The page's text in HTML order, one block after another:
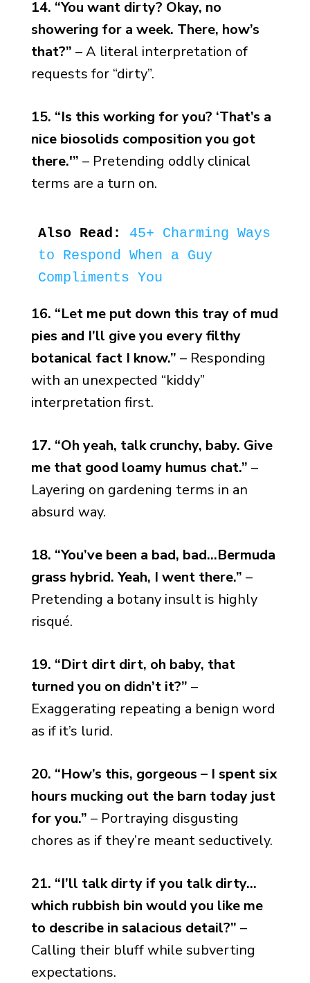
14. “You want dirty? Okay, no
showering for a week. There, how’s
that?” – A literal interpretation of
requests for “dirty”.
15. “Is this working for you? ‘That’s a
nice biosolids composition you got
there.'” – Pretending oddly clinical
terms are a turn on.
Also Read:
45+ Charming Ways
to Respond When a Guy
Compliments You
16. “Let me put down this tray of mud
pies and I’ll give you every filthy
botanical fact I know.” – Responding
with an unexpected “kiddy”
interpretation first.
17. “Oh yeah, talk crunchy, baby. Give
me that good loamy humus chat.” –
Layering on gardening terms in an
absurd way.
18. “You’ve been a bad, bad…Bermuda
grass hybrid. Yeah, I went there.” –
Pretending a botany insult is highly
risqué.
19. “Dirt dirt dirt, oh baby, that
turned you on didn’t it?” –
Exaggerating repeating a benign word
as if it’s lurid.
20. “How’s this, gorgeous – I spent six
hours mucking out the barn today just
for you.” – Portraying disgusting
chores as if they’re meant seductively.
21. “I’ll talk dirty if you talk dirty…
which rubbish bin would you like me
to describe in salacious detail?” –
Calling their bluff while subverting
expectations.